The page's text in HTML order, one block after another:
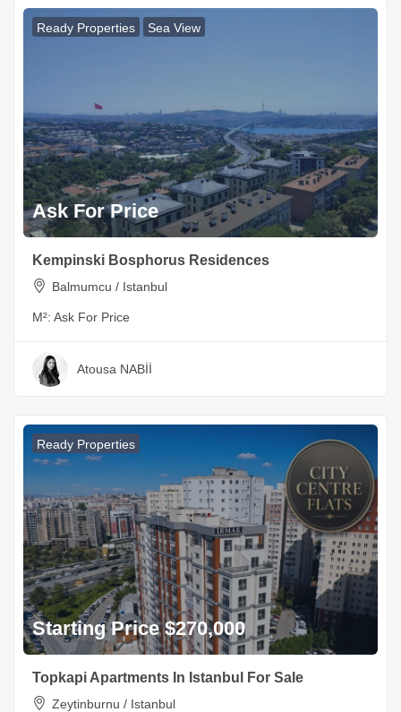
Ready Properties Sea View
Ask For Price
Kempinski Bosphorus Residences
Balmumcu / Istanbul
M²: Ask For Price
Atousa NABİİ
Ready Properties
Starting Price $270,000
Topkapi Apartments In Istanbul For Sale
Zeytinburnu / Istanbul